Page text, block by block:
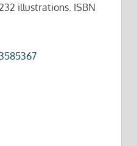
illustrations. ISBN